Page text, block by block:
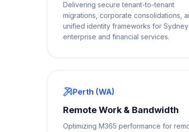
Delivering secure tenant-to-tenant
migrations, corporate consolidations,
unified identity frameworks for
enterprise and financial services.
Perth (WA)
Remote Work & Bandwidth
Optimizing M365 performance for